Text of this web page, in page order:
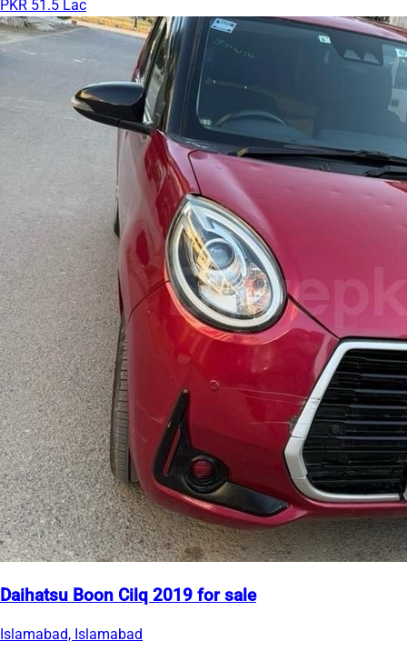
PKR 51.5 Lac
Daihatsu Boon Cilq 2019 for sale
Islamabad, Islamabad